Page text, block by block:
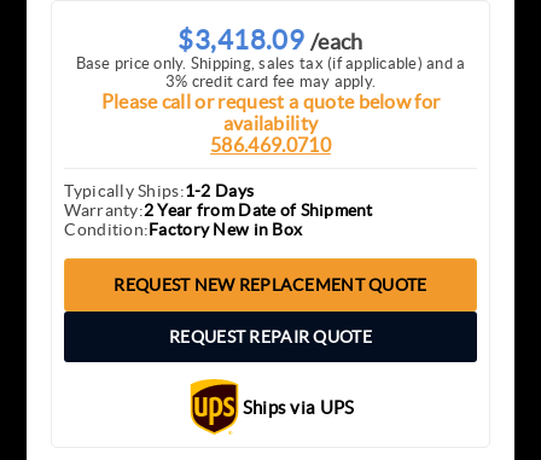
$3,418.09 /each
Base price only. Shipping, sales tax (if applicable) and a
3% credit card fee may apply.
Please call or request a quote below for
availability
586.469.0710
Typically Ships:1-2 Days
Warranty:2 Year from Date of Shipment
Condition:Factory New in Box
REQUEST NEW REPLACEMENT QUOTE
REQUEST REPAIR QUOTE
Ships via UPS